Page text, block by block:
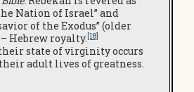
Nation of Israel” and
of the Exodus” (older
Hebrew royalty.[18]
state of virginity occurs
adult lives of greatness.